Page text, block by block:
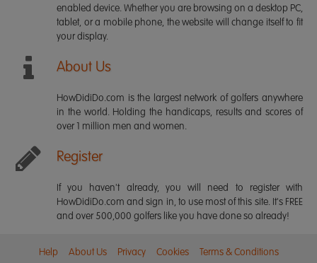
enabled device. Whether you are browsing on a desktop PC,
tablet, or a mobile phone, the website will change itself to fit
your display.
About Us
HowDidiDo.com is the largest network of golfers anywhere
in the world. Holding the handicaps, results and scores of
over 1 million men and women.
Register
If you haven't already, you will need to register with
HowDidiDo.com and sign in, to use most of this site. It's FREE
and over 500,000 golfers like you have done so already!
Help About Us Privacy Cookies Terms & Conditions